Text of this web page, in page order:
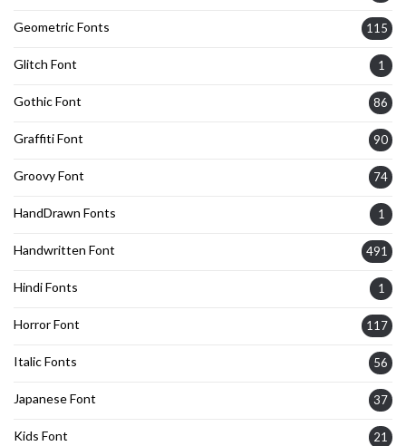
Geometric Fonts 115
Glitch Font 1
Gothic Font 86
Graffiti Font 90
Groovy Font 74
HandDrawn Fonts 1
Handwritten Font 491
Hindi Fonts 1
Horror Font 117
Italic Fonts 56
Japanese Font 37
Kids Font 21